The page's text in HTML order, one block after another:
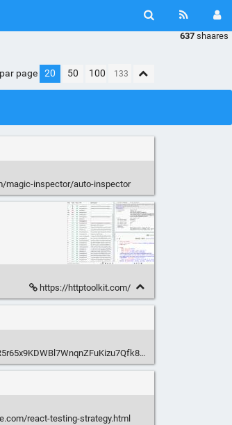
637 shaares
page 20 50 100
magic-inspector/auto-inspector
https://httptoolkit.com/
react-testing-strategy.html